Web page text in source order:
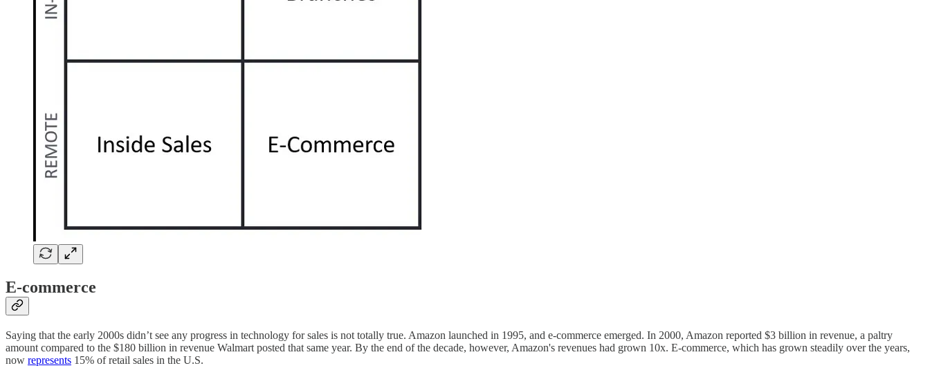
E-commerce
Saying that the early 2000s didn’t see any progress in technology for sales is not totally true. Amazon launched in 1995, and e-commerce emerged. In 2000, Amazon reported $3 billion in revenue, a paltry
amount compared to the $180 billion in revenue Walmart posted that same year. By the end of the decade, however, Amazon's revenues had grown 10x. E-commerce, which has grown steadily over the years,
now represents 15% of retail sales in the U.S.